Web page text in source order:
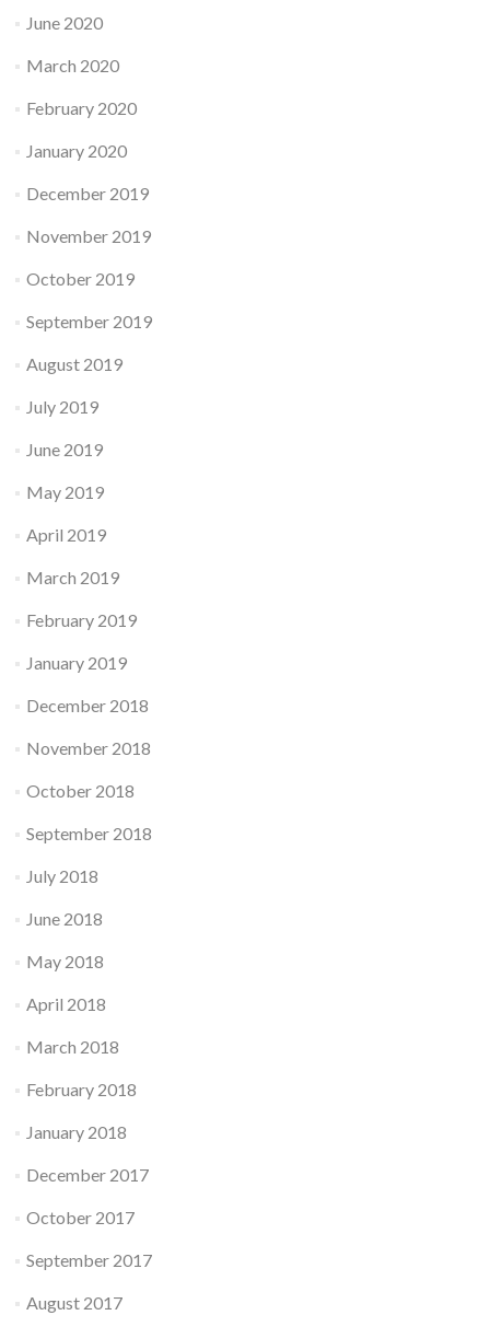
June 2020
March 2020
February 2020
January 2020
December 2019
November 2019
October 2019
September 2019
August 2019
July 2019
June 2019
May 2019
April 2019
March 2019
February 2019
January 2019
December 2018
November 2018
October 2018
September 2018
July 2018
June 2018
May 2018
April 2018
March 2018
February 2018
January 2018
December 2017
October 2017
September 2017
August 2017